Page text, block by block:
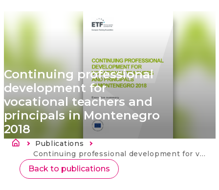
Continuing professional
development for
vocational teachers and
principals in Montenegro
2018
Breadcrumb
Publications
Current:
Continuing professional development for vocational teachers and principals in Montenegro 2018
Back to publications